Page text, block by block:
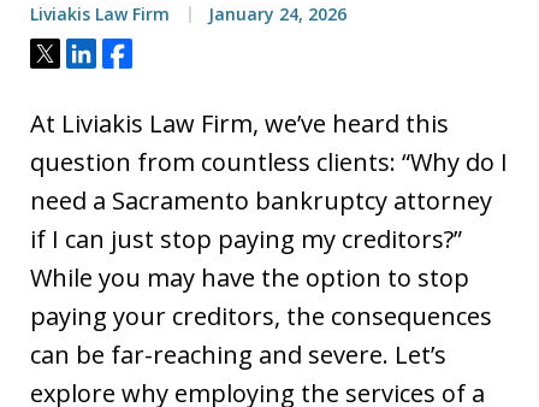
Liviakis Law Firm January 24, 2026
Tweet
ShareShare
At Liviakis Law Firm, we’ve heard this
question from countless clients: “Why do I
need a Sacramento bankruptcy attorney
if I can just stop paying my creditors?”
While you may have the option to stop
paying your creditors, the consequences
can be far-reaching and severe. Let’s
explore why employing the services of a